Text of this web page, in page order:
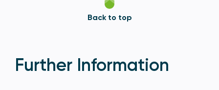
Back to top
Further Information